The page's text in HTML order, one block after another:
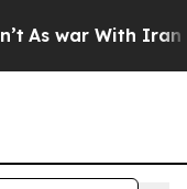
As war With Iran